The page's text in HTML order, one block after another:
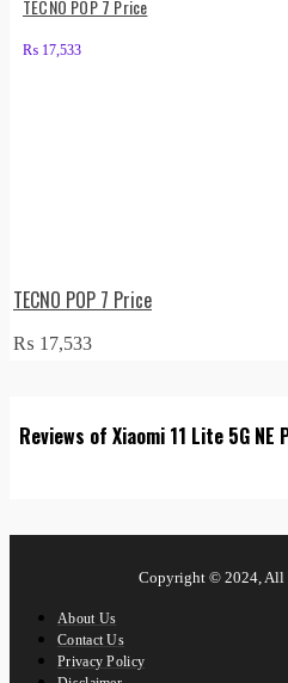
TECNO POP 7 Price
₨ 17,533
TECNO POP 7 Price
₨ 17,533
Reviews of Xiaomi 11 Lite 5G
Copyright © 2024, All
About Us
Contact Us
Privacy Policy